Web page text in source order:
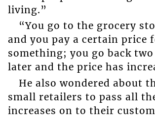
living.”
“You go to the grocery
and you pay a certain price
something; you go back two
later and the price has
He also wondered about
small retailers to pass all
increases on to their